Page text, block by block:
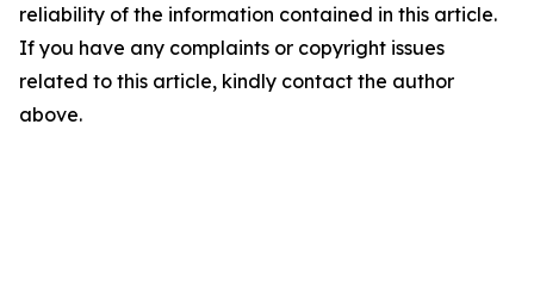
reliability of the information contained in this article.
If you have any complaints or copyright issues
related to this article, kindly contact the author
above.